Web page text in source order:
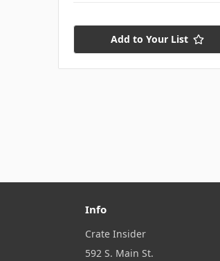
Add to Your List
Info
Crate Insider
592 S. Main St.